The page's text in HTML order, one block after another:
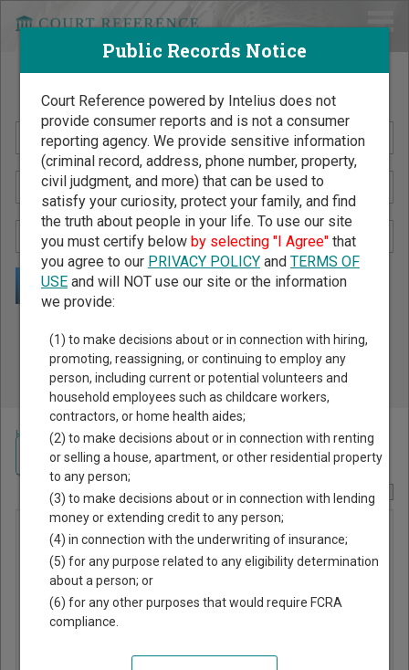
Search Public Records by Name
Public Records Search - You May Discover Birth & Death,
Property, Criminal & Traffic, Marriage & Divorce Records, &
More!
Home >Tennessee Court Guide >Decatur County, Tennessee Court
Report Corrections Here
Decatur
County
General
Sessions
Court
Navigate Tennessee Courts
Public Records Notice
Court Reference powered by Intelius does not
provide consumer reports and is not a consumer
reporting agency. We provide sensitive information
(criminal record, address, phone number, property,
civil judgment, and more) that can be used to
satisfy your curiosity, protect your family, and find
the truth about people in your life. To use our site
you must certify below by selecting "I Agree"that
you agree to our PRIVACY POLICYand TERMS OF
USEand will NOT use our site or the information
we provide:
(1) to make decisions about or in connection with hiring,
promoting, reassigning, or continuing to employ any
person, including current or potential volunteers and
household employees such as childcare workers,
contractors, or home health aides;
(2) to make decisions about or in connection with renting
or selling a house, apartment, or other residential property
to any person;
(3) to make decisions about or in connection with lending
money or extending credit to any person;
(4) in connection with the underwriting of insurance;
(5) for any purpose related to any eligibility determination
about a person; or
(6) for any other purposes that would require FCRA
compliance.